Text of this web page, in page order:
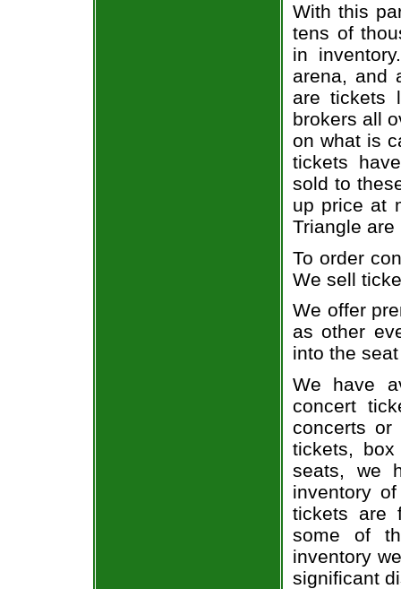
With this
tens of
in
arena, and
are tickets
brokers all
on what is
tickets
sold to
up price at
Triangle
To order
We sell
We offer
as other
into the
We have
concert
concerts or
tickets,
seats, we
inventory
tickets are
some of
inventory
significant